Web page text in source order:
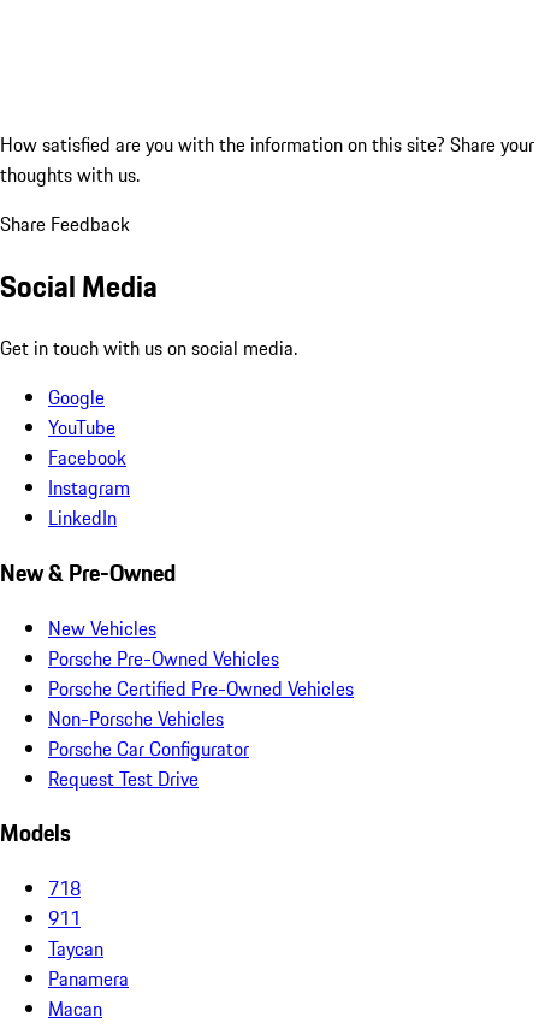
How satisfied are you with the information on this site? Share your
thoughts with us.
Share Feedback
Social Media
Get in touch with us on social media.
Google
YouTube
Facebook
Instagram
LinkedIn
New & Pre-Owned
New Vehicles
Porsche Pre-Owned Vehicles
Porsche Certified Pre-Owned Vehicles
Non-Porsche Vehicles
Porsche Car Configurator
Request Test Drive
Models
718
911
Taycan
Panamera
Macan